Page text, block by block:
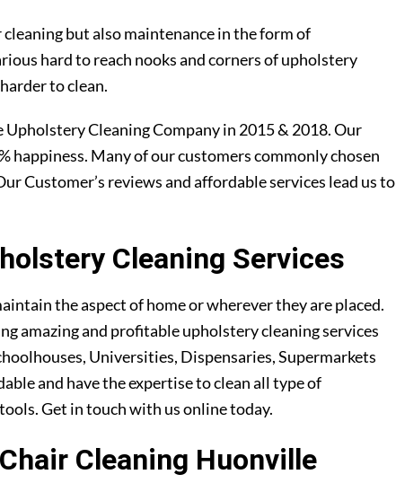
but also maintenance in the form of
hard to reach nooks and corners of upholstery
to clean.
Upholstery Cleaning Company in 2015 & 2018. Our
happiness. Many of our customers commonly chosen
Customer’s reviews and affordable services lead us to
Cleaning Services
the aspect of home or wherever they are placed.
amazing and profitable upholstery cleaning services
Universities, Dispensaries, Supermarkets
and have the expertise to clean all type of
Get in touch with us online today.
Cleaning Huonville